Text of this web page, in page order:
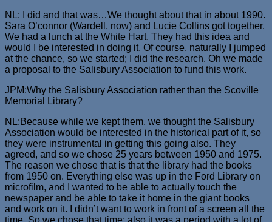
NL: I did and that was…We thought about that in about 1990.
Sara O’connor (Wardell, now) and Lucie Collins got together.
We had a lunch at the White Hart. They had this idea and
would I be interested in doing it. Of course, naturally I jumped
at the chance, so we started; I did the research. Oh we made
a proposal to the Salisbury Association to fund this work.
JPM:Why the Salisbury Association rather than the Scoville
Memorial Library?
NL:Because while we kept them, we thought the Salisbury
Association would be interested in the historical part of it, so
they were instrumental in getting this going also. They
agreed, and so we chose 25 years between 1950 and 1975.
The reason we chose that is that the library had the books
from 1950 on. Everything else was up in the Ford Library on
microfilm, and I wanted to be able to actually touch the
newspaper and be able to take it home in the giant books
and work on it. I didn’t want to work in front of a screen all the
time. So we chose that time; also it was a period with a lot of